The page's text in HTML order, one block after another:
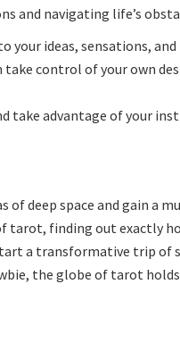
and navigating life’s
ideas, sensations,
control of your own
take advantage of your
deep space and gain a
tarot, finding out exactly
a transformative trip of
the globe of tarot